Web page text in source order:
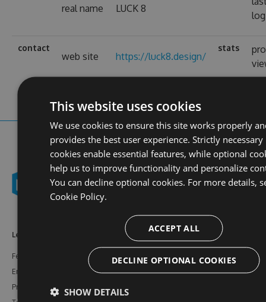
real name LUCK 8
contact
web site https://luck8.design/
stats
Learn More
Features
Enterprise
Pricing
NuGet
npm
Bower
Documentation
Support
This website uses cookies
We use cookies to ensure this site works properly
provides the best user experience. Strictly necessary
cookies enable essential features, while optional
help us to improve functionality and personalize
You can decline optional cookies. For more details,
Cookie Policy.
ACCEPT ALL
DECLINE OPTIONAL COOKIES
SHOW DETAILS